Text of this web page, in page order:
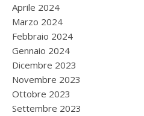
Aprile 2024
Marzo 2024
Febbraio 2024
Gennaio 2024
Dicembre 2023
Novembre 2023
Ottobre 2023
Settembre 2023